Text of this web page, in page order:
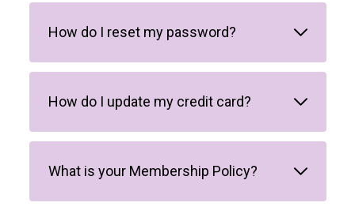
How do I reset my password?
How do I update my credit card?
What is your Membership Policy?